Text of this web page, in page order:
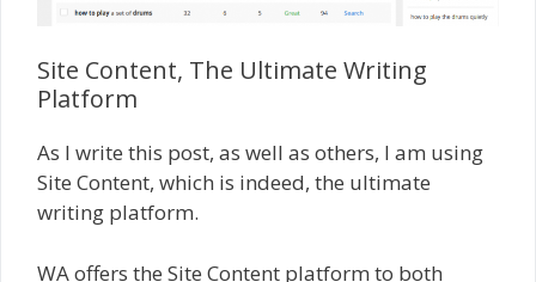
Site Content, The Ultimate Writing
Platform
As I write this post, as well as others, I am using
Site Content, which is indeed, the ultimate
writing platform.
WA offers the Site Content platform to both